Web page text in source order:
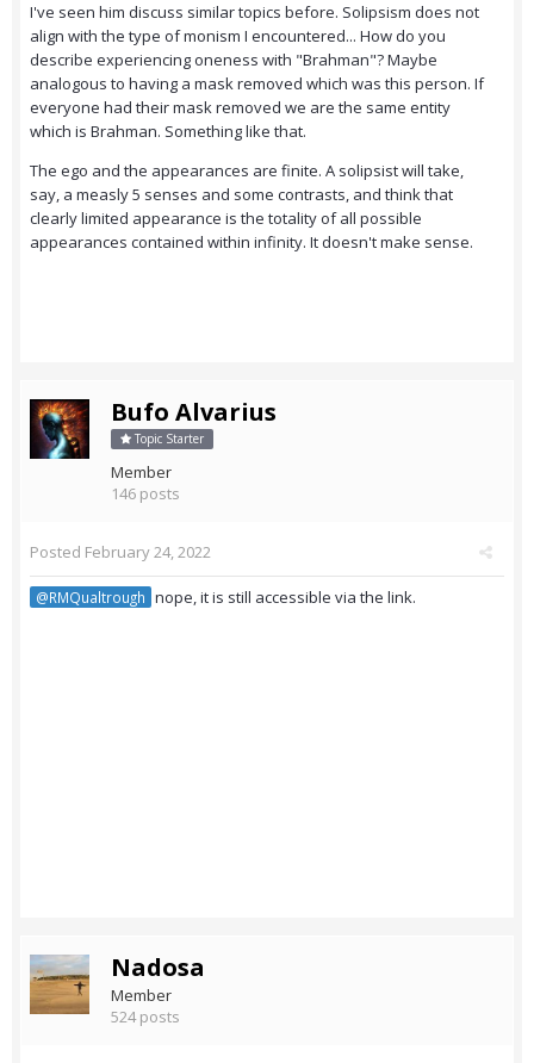
I've seen him discuss similar topics before. Solipsism does not
align with the type of monism I encountered... How do you
describe experiencing oneness with "Brahman"? Maybe
analogous to having a mask removed which was this person. If
everyone had their mask removed we are the same entity
which is Brahman. Something like that.
The ego and the appearances are finite. A solipsist will take,
say, a measly 5 senses and some contrasts, and think that
clearly limited appearance is the totality of all possible
appearances contained within infinity. It doesn't make sense.
Bufo Alvarius
Topic Starter
Member
146 posts
Posted February 24, 2022
@RMQualtrough nope, it is still accessible via the link.
Nadosa
Member
524 posts